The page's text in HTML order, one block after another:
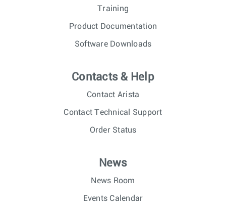
Training
Product Documentation
Software Downloads
Contacts & Help
Contact Arista
Contact Technical Support
Order Status
News
News Room
Events Calendar